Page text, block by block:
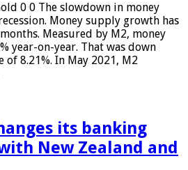
0 0 The slowdown in money
Money supply growth has
Measured by M2, money
year-on-year. That was down
8.21%. In May 2021, M2
its banking
New Zealand and